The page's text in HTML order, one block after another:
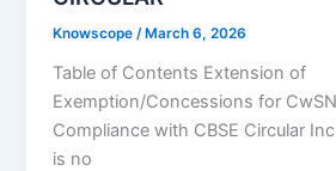
Knowscope/ March 6, 2026
Table of Contents Extension of
Exemption/Concessions for
Compliance with CBSE Circular
is no